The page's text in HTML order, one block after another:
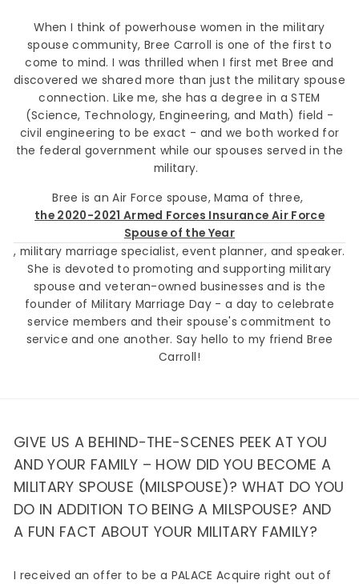
When I think of powerhouse women in the military
spouse community, Bree Carroll is one of the first to
come to mind. I was thrilled when I first met Bree and
discovered we shared more than just the military spouse
connection. Like me, she has a degree in a STEM
(Science, Technology, Engineering, and Math) field -
civil engineering to be exact - and we both worked for
the federal government while our spouses served in the
military.
Bree is an Air Force spouse, Mama of three,
the 2020-2021 Armed Forces Insurance Air Force
Spouse of the Year
, military marriage specialist, event planner, and speaker.
She is devoted to promoting and supporting military
spouse and veteran-owned businesses and is the
founder of Military Marriage Day - a day to celebrate
service members and their spouse's commitment to
service and one another. Say hello to my friend Bree
Carroll!
GIVE US A BEHIND-THE-SCENES PEEK AT YOU
AND YOUR FAMILY – HOW DID YOU BECOME A
MILITARY SPOUSE (MILSPOUSE)? WHAT DO YOU
DO IN ADDITION TO BEING A MILSPOUSE? AND
A FUN FACT ABOUT YOUR MILITARY FAMILY?
I received an offer to be a PALACE Acquire right out of